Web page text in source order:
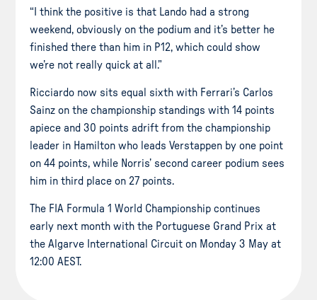
“I think the positive is that Lando had a strong
weekend, obviously on the podium and it’s better he
finished there than him in P12, which could show
we’re not really quick at all.”
Ricciardo now sits equal sixth with Ferrari’s Carlos
Sainz on the championship standings with 14 points
apiece and 30 points adrift from the championship
leader in Hamilton who leads Verstappen by one point
on 44 points, while Norris’ second career podium sees
him in third place on 27 points.
The FIA Formula 1 World Championship continues
early next month with the Portuguese Grand Prix at
the Algarve International Circuit on Monday 3 May at
12:00 AEST.